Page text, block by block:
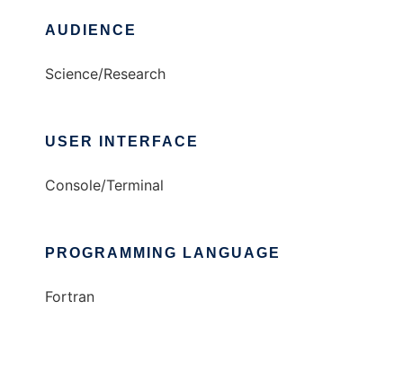
AUDIENCE
Science/Research
USER INTERFACE
Console/Terminal
PROGRAMMING LANGUAGE
Fortran